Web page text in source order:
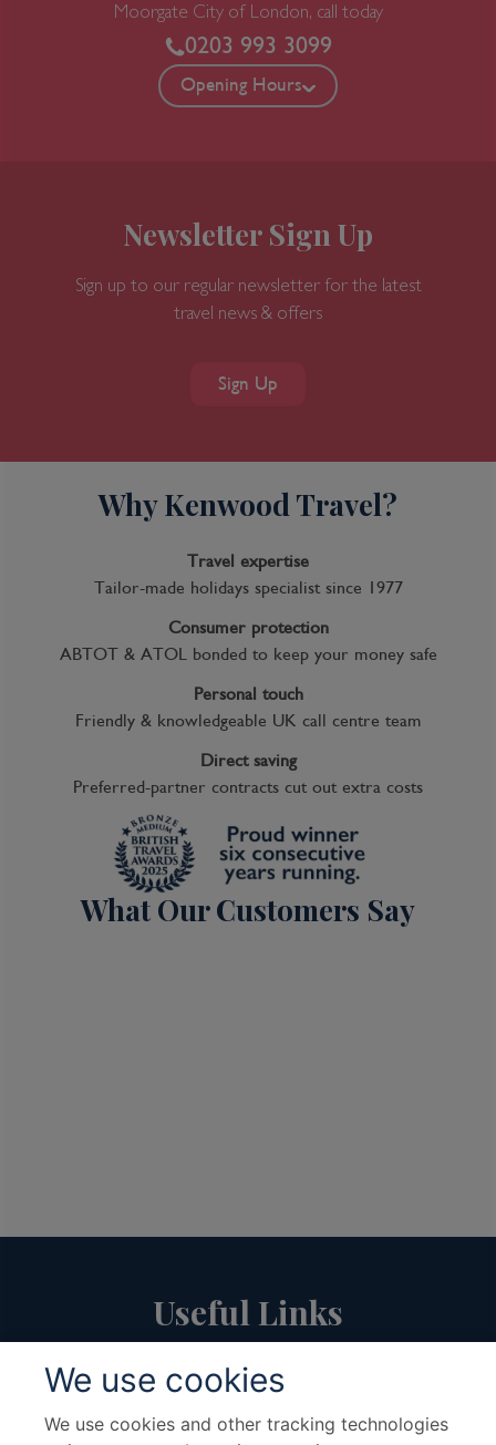
We use cookies
We use cookies and other tracking technologies
Moorgate City of London, call today
0203 993 3099
Opening Hours
Newsletter Sign Up
Sign up to our regular newsletter for the latest
travel news & offers
Sign Up
Why Kenwood Travel?
Travel expertise
Tailor-made holidays specialist since 1977
Consumer protection
ABTOT & ATOL bonded to keep your money safe
Personal touch
Friendly & knowledgeable UK call centre team
Direct saving
Preferred-partner contracts cut out extra costs
What Our Customers Say
Useful Links
About Us
Travel Advice & FAQs
Terms & Conditions
Contact Us